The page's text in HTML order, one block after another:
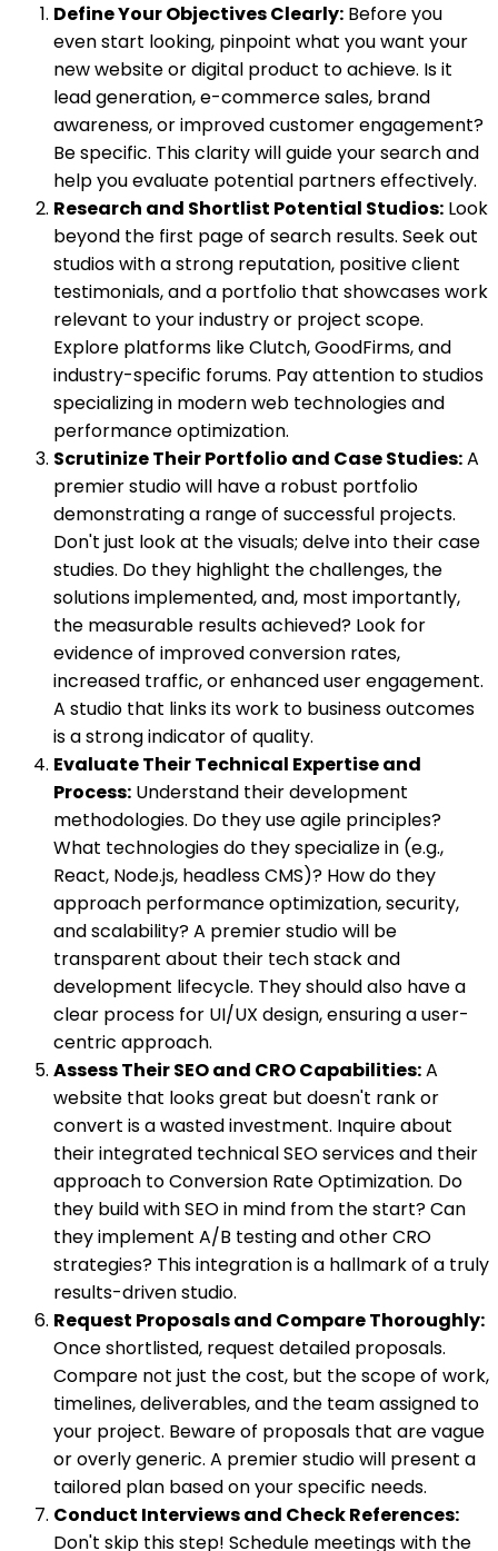
Define Your Objectives Clearly: Before you
even start looking, pinpoint what you want your
new website or digital product to achieve. Is it
lead generation, e-commerce sales, brand
awareness, or improved customer engagement?
Be specific. This clarity will guide your search and
help you evaluate potential partners effectively.
Research and Shortlist Potential Studios: Look
beyond the first page of search results. Seek out
studios with a strong reputation, positive client
testimonials, and a portfolio that showcases work
relevant to your industry or project scope.
Explore platforms like Clutch, GoodFirms, and
industry-specific forums. Pay attention to studios
specializing in modern web technologies and
performance optimization.
Scrutinize Their Portfolio and Case Studies:A
premier studio will have a robust portfolio
demonstrating a range of successful projects.
Don't just look at the visuals; delve into their case
studies. Do they highlight the challenges, the
solutions implemented, and, most importantly,
the measurable results achieved? Look for
evidence of improved conversion rates,
increased traffic, or enhanced user engagement.
A studio that links its work to business outcomes
is a strong indicator of quality.
Evaluate Their Technical Expertise and
Process: Understand their development
methodologies. Do they use agile principles?
What technologies do they specialize in (e.g.,
React, Node.js, headless CMS)? How do they
approach performance optimization, security,
and scalability? A premier studio will be
transparent about their tech stack and
development lifecycle. They should also have a
clear process for UI/UX design, ensuring a user-
centric approach.
Assess Their SEO and CRO Capabilities:A
website that looks great but doesn't rank or
convert is a wasted investment. Inquire about
their integrated technical SEO services and their
approach to Conversion Rate Optimization. Do
they build with SEO in mind from the start? Can
they implement A/B testing and other CRO
strategies? This integration is a hallmark of a truly
results-driven studio.
Request Proposals and Compare Thoroughly:
Once shortlisted, request detailed proposals.
Compare not just the cost, but the scope of work,
timelines, deliverables, and the team assigned to
your project. Beware of proposals that are vague
or overly generic. A premier studio will present a
tailored plan based on your specific needs.
Conduct Interviews and Check References:
Don't skip this step! Schedule meetings with the